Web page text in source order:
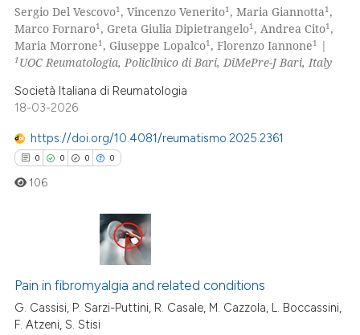
mentions, or contrasts
claim, and a label
in which section the
was made.
Supporting
Mentioning
Contrasting
how this article has been
atscite.ai
been cited by providing the
of the citation, a
mentions, or contrasts
claim, and a label
Sergio Del Vescovo1, Vincenzo Venerito1, Maria Giannotta1,
Marco Fornaro1, Greta Giulia Dipietrangelo1, Andrea Cito1,
Maria Morrone1, Giuseppe Lopalco1, Florenzo Iannone1 |
1 UOC Reumatologia, Policlinico di Bari, DiMePre-J Bari, Italy
Società Italiana di Reumatologia
18-03-2026
https://doi.org/10.4081/reumatismo.2025.2361
0 0 0 0
Supporting
Mentioning
Contrasting
106
Pain in fibromyalgia and related conditions
G. Cassisi, P. Sarzi-Puttini, R. Casale, M. Cazzola, L. Boccassini,
F. Atzeni, S. Stisi